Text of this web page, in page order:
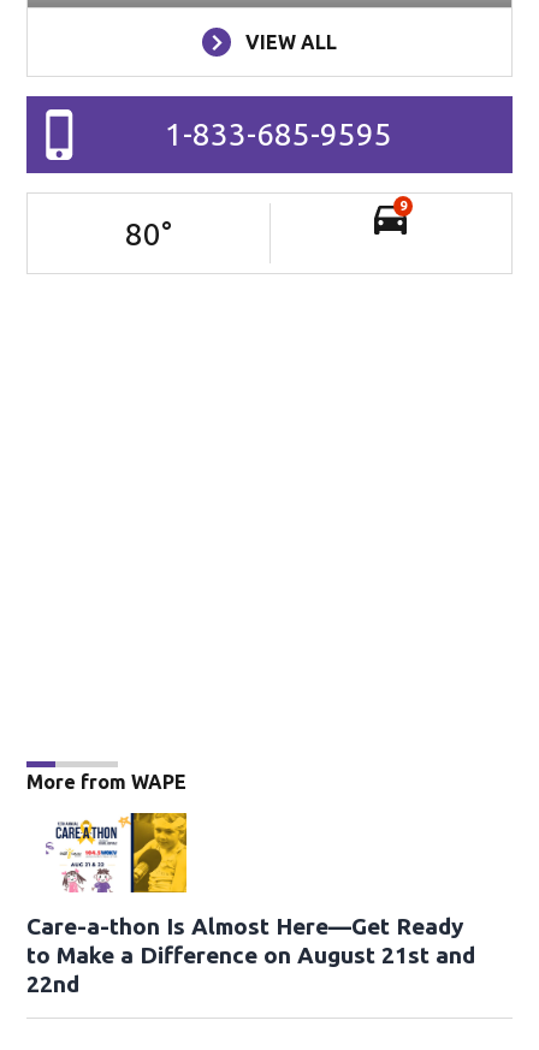
VIEW ALL
1-833-685-9595
80°
9
More from WAPE
Care-a-thon Is Almost Here—Get Ready
to Make a Difference on August 21st and
22nd